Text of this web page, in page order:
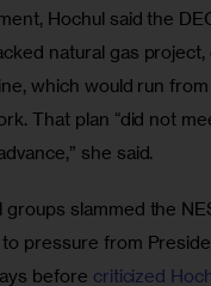
Hochul said the
natural gas
which would run
That plan “did not
she said.
groups slammed the
pressure from
before criticized